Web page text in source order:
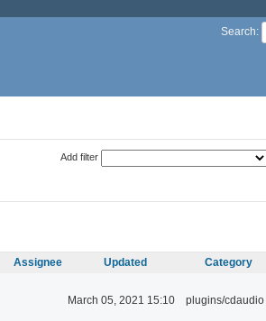
Search:
Add filter
Assignee Updated Category
March 05, 2021 15:10 plugins/cdaudio